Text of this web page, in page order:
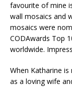
favourite of mine
wall mosaics and
mosaics were
CODAwards Top
worldwide.
When Katharine
as a loving wife